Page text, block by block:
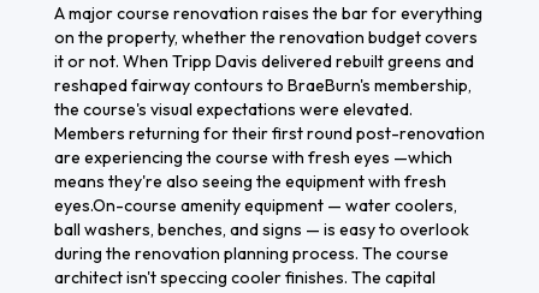
A major course renovation raises the bar for everything
on the property, whether the renovation budget covers
it or not. When Tripp Davis delivered rebuilt greens and
reshaped fairway contours to BraeBurn's membership,
the course's visual expectations were elevated.
Members returning for their first round post-renovation
are experiencing the course with fresh eyes —which
means they're also seeing the equipment with fresh
eyes.On-course amenity equipment — water coolers,
ball washers, benches, and signs — is easy to overlook
during the renovation planning process. The course
architect isn't speccing cooler finishes. The capital